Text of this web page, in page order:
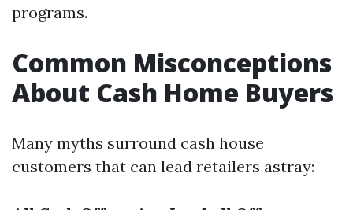
programs.
Common Misconceptions
About Cash Home Buyers
Many myths surround cash house
customers that can lead retailers astray: